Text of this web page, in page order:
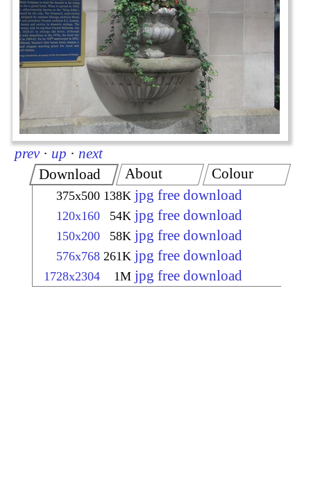
prev · up · next
Download
375x500 138K jpg free download
120x160 54K jpg free download
150x200 58K jpg free download
576x768 261K jpg free download
1728x2304 1M jpg free download
About Colour